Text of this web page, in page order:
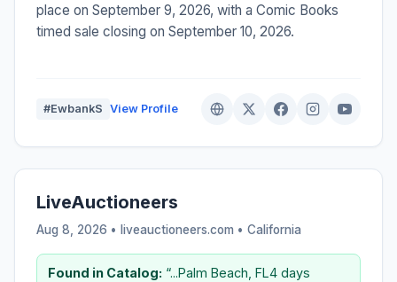
place on September 9, 2026, with a Comic Books
timed sale closing on September 10, 2026.
#EwbankS View Profile
LiveAuctioneers
Aug 8, 2026 • liveauctioneers.com • California
Found in Catalog: “...Palm Beach, FL4 days